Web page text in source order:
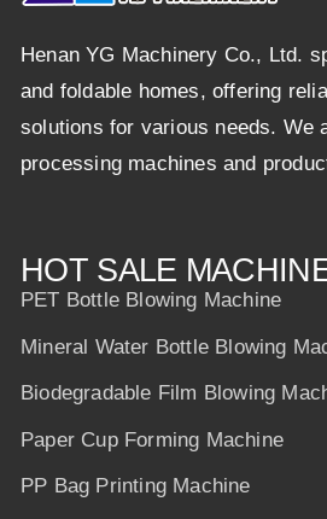
Henan YG Machinery Co., Ltd.
and foldable homes, offering
solutions for various needs. We
processing machines and
HOT SALE
PET Bottle Blowing Machine
Mineral Water Bottle Blowing
Biodegradable Film Blowing
Paper Cup Forming Machine
PP Bag Printing Machine